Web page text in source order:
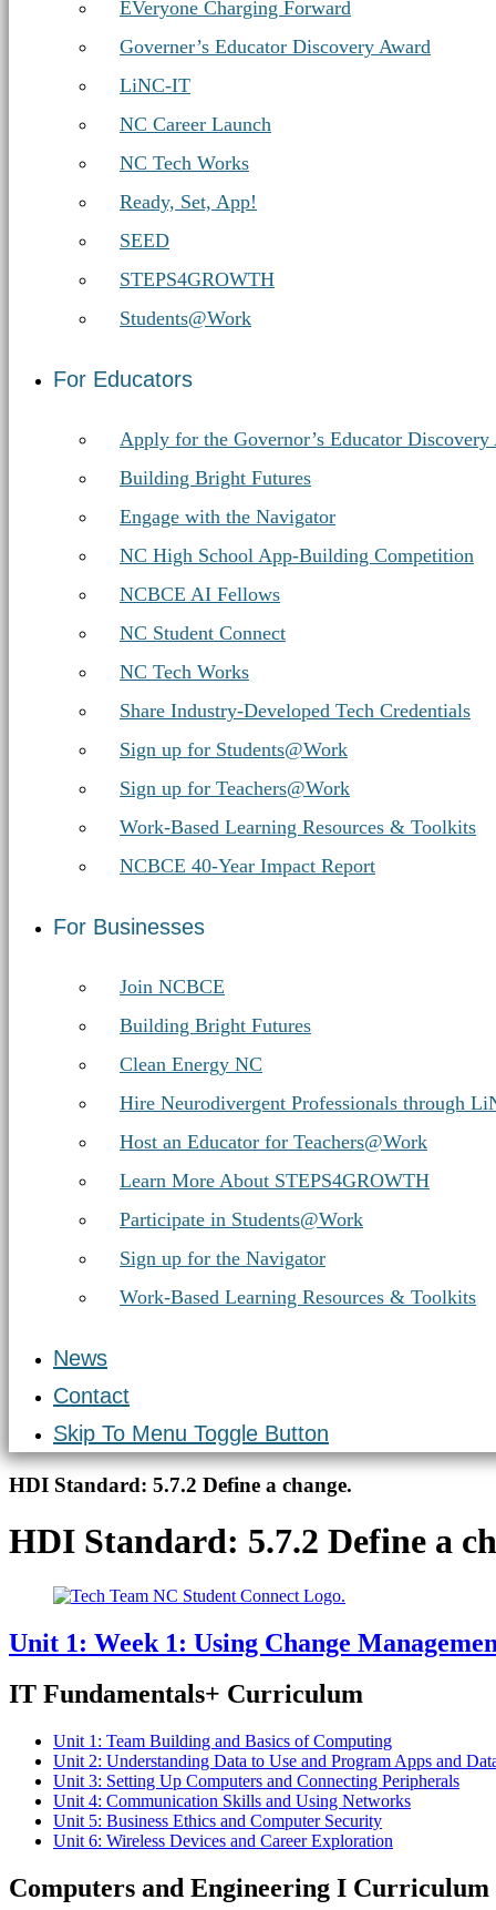
EVeryone Charging Forward
Governer’s Educator Discovery Award
LiNC-IT
NC Career Launch
NC Tech Works
Ready, Set, App!
SEED
STEPS4GROWTH
Students@Work
For Educators
Apply for the Governor’s Educator Discovery
Building Bright Futures
Engage with the Navigator
NC High School App-Building Competition
NCBCE AI Fellows
NC Student Connect
NC Tech Works
Share Industry-Developed Tech Credentials
Sign up for Students@Work
Sign up for Teachers@Work
Work-Based Learning Resources & Toolkits
NCBCE 40-Year Impact Report
For Businesses
Join NCBCE
Building Bright Futures
Clean Energy NC
Hire Neurodivergent Professionals through
Host an Educator for Teachers@Work
Learn More About STEPS4GROWTH
Participate in Students@Work
Sign up for the Navigator
Work-Based Learning Resources & Toolkits
News
Contact
Skip To Menu Toggle Button
Introduction
HDI Standard: 5.7.2 Define a change.
HDI Standard: 5.7.2 Define a
Unit 1: Week 1: Using Change
IT Fundamentals+ Curriculum
Unit 1: Team Building and Basics of Computing
Unit 2: Understanding Data to Use and Program Apps and
Unit 3: Setting Up Computers and Connecting Peripherals
Unit 4: Communication Skills and Using Networks
Unit 5: Business Ethics and Computer Security
Unit 6: Wireless Devices and Career Exploration
Computers and Engineering I Curriculum